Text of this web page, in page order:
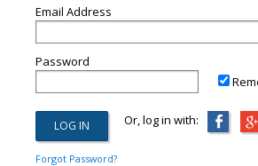
Email Address
Password
Or, log in with:
Forgot Password?